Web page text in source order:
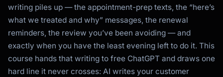
writing piles up — the appointment-prep texts, the “here’s
what we treated and why” messages, the renewal
reminders, the review you’ve been avoiding — and
exactly when you have the least evening left to do it. This
course hands that writing to free ChatGPT and draws one
hard line it never crosses: AI writes your customer